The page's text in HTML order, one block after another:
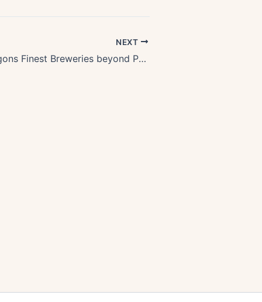
NEXT
Exploring Oregons Finest Breweries beyond Portland: A Craft Beer Paradise